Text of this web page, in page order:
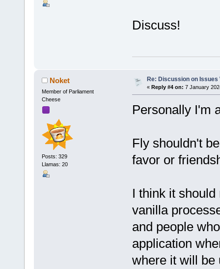
Discuss!
Noket
Member of Parliament
Cheese
Posts: 329
Llamas: 20
Re: Discussion on Issues
« Reply #4 on: 7 January
Personally I'm
Fly shouldn't
favor or
I think it
vanilla
and people
application
where it will be